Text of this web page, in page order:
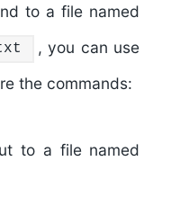
to a file named
, you can use
the commands:
to a file named